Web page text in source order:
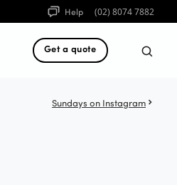
Help (02) 8074 7882
Get a quote
Sundays on Instagram